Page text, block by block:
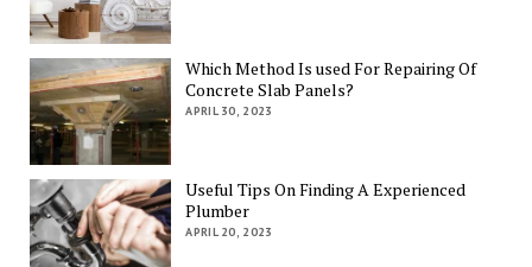
Which Method Is used For Repairing Of
Concrete Slab Panels?
APRIL 30, 2023
Useful Tips On Finding A Experienced
Plumber
APRIL 20, 2023